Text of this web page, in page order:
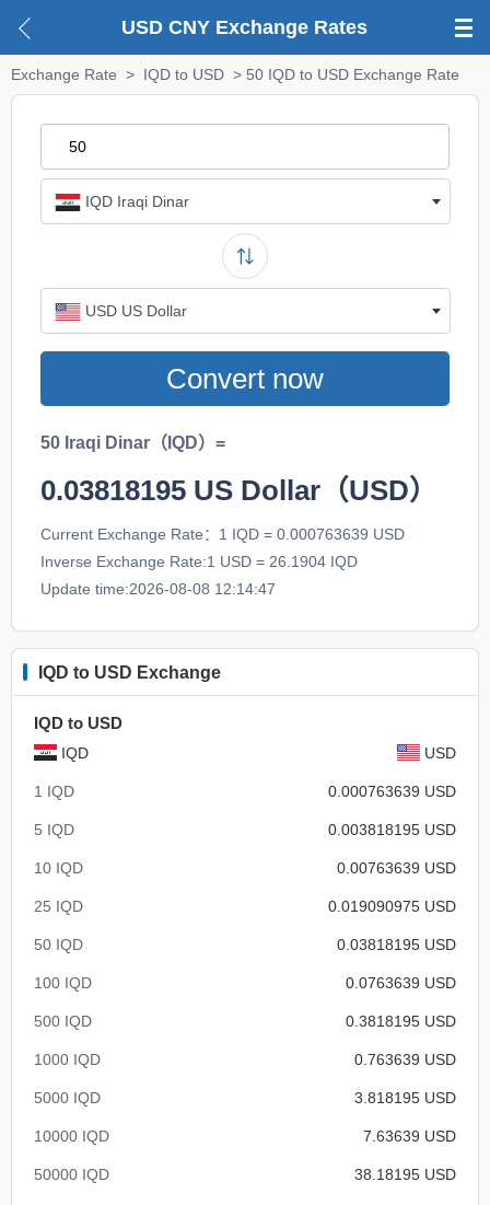
USD CNY Exchange Rates
Exchange Rate > IQD to USD > 50 IQD to USD Exchange Rate
IQD Iraqi Dinar
USD US Dollar
Convert now
50 Iraqi Dinar（IQD）=
0.03818195US Dollar（USD）
Current Exchange Rate：1 IQD = 0.000763639 USD
Inverse Exchange Rate:1 USD = 26.1904 IQD
Update time:2026-08-08 12:14:47
IQD to USD Exchange
IQD to USD
IQD USD
1 IQD 0.000763639 USD
5 IQD 0.003818195 USD
10 IQD 0.00763639 USD
25 IQD 0.019090975 USD
50 IQD 0.03818195 USD
100 IQD 0.0763639 USD
500 IQD 0.3818195 USD
1000 IQD 0.763639 USD
5000 IQD 3.818195 USD
10000 IQD 7.63639 USD
50000 IQD 38.18195 USD